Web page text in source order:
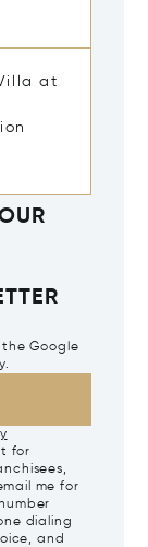
the Google
for
me for
dialing
and